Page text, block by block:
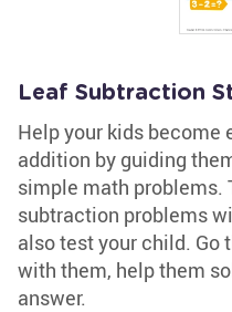
Leaf Subtraction
Help your kids become
addition by guiding
simple math
subtraction problems
also test your child. Go
with them, help them
answer.